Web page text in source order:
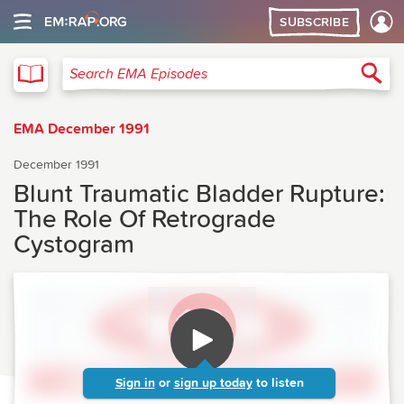
SUBSCRIBE
Search EMA Episodes
EMA December 1991
December 1991
Blunt Traumatic Bladder Rupture:
The Role Of Retrograde
Cystogram
Sign in or sign up today to listen